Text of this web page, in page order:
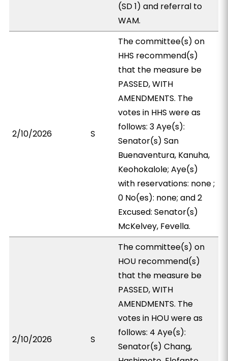
(SD 1) and referral to
WAM.
2/10/2026 S
The committee(s) on
HHS recommend(s)
that the measure be
PASSED, WITH
AMENDMENTS. The
votes in HHS were as
follows: 3 Aye(s):
Senator(s) San
Buenaventura, Kanuha,
Keohokalole; Aye(s)
with reservations: none ;
0 No(es): none; and 2
Excused: Senator(s)
McKelvey, Fevella.
2/10/2026 S
The committee(s) on
HOU recommend(s)
that the measure be
PASSED, WITH
AMENDMENTS. The
votes in HOU were as
follows: 4 Aye(s):
Senator(s) Chang,